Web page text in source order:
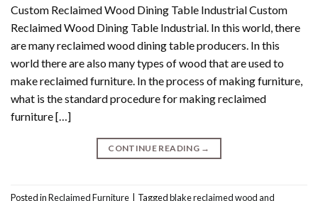
Custom Reclaimed Wood Dining Table Industrial Custom
Reclaimed Wood Dining Table Industrial. In this world, there
are many reclaimed wood dining table producers. In this
world there are also many types of wood that are used to
make reclaimed furniture. In the process of making furniture,
what is the standard procedure for making reclaimed
furniture […]
CONTINUE READING →
Posted inReclaimed Furniture Taggedblake reclaimed wood and